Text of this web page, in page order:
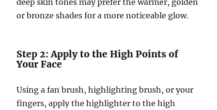
deep skin tones may prefer the warmer, golden
or bronze shades for a more noticeable glow.
Step 2: Apply to the High Points of
Your Face
Using a fan brush, highlighting brush, or your
fingers, apply the highlighter to the high